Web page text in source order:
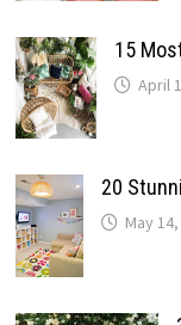
15
April
20
May